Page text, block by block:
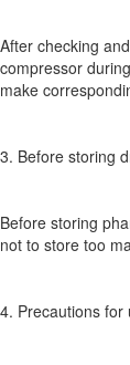
After checking
compressor
make
3. Before storing
Before storing
not to store too
4. Precautions